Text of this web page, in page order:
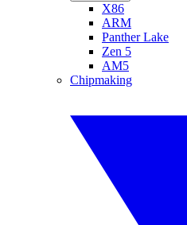
X86
ARM
Panther Lake
Zen 5
AM5
Chipmaking